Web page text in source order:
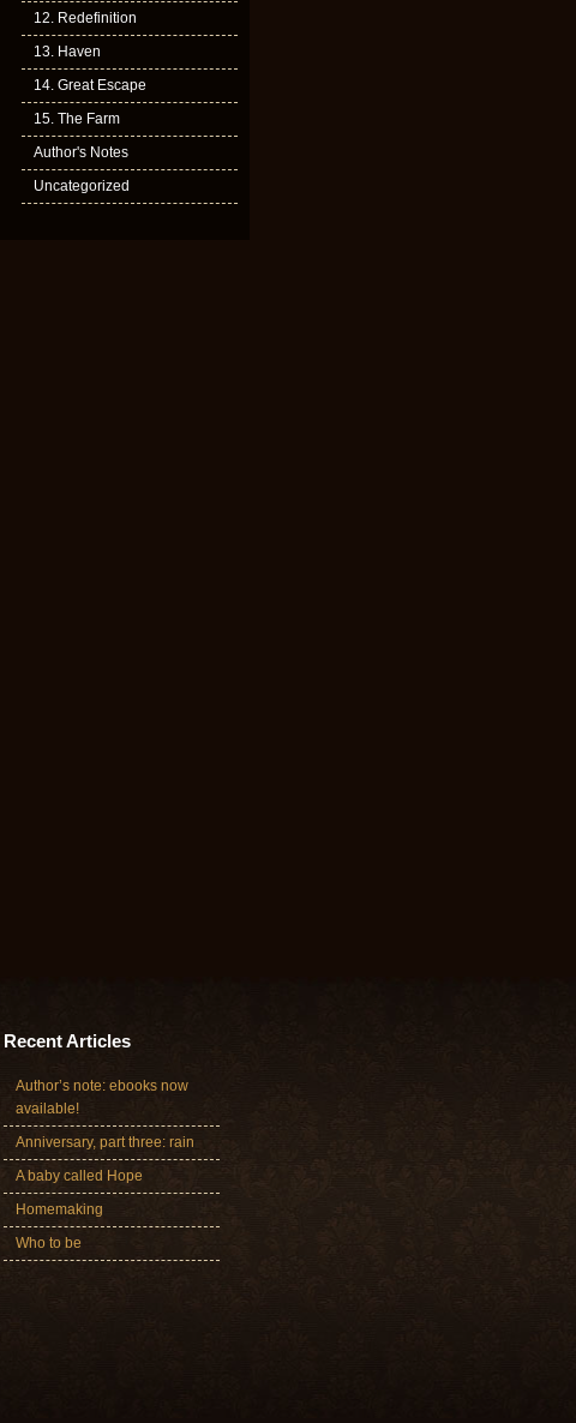
12. Redefinition
13. Haven
14. Great Escape
15. The Farm
Author's Notes
Uncategorized
Recent Articles
Author’s note: ebooks now
available!
Anniversary, part three: rain
A baby called Hope
Homemaking
Who to be